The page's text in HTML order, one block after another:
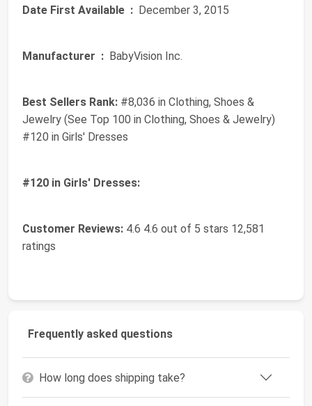
Date First Available ‏ : ‎ December 3, 2015
Manufacturer ‏ : ‎ BabyVision Inc.
Best Sellers Rank: #8,036 in Clothing, Shoes &
Jewelry (See Top 100 in Clothing, Shoes & Jewelry)
#120 in Girls' Dresses
#120 in Girls' Dresses:
Customer Reviews: 4.6 4.6 out of 5 stars 12,581
ratings
Frequently asked questions
How long does shipping take?